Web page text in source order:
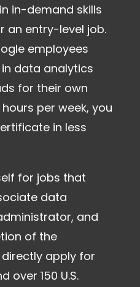
in-demand skills
an entry-level job.
employees
data analytics
for their own
per week, you
in less
for jobs that
data
and
of the
apply for
over 150 U.S.